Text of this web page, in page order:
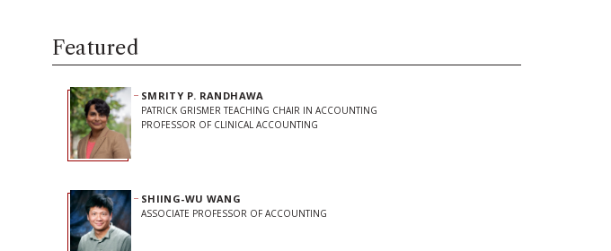
Featured
SMRITY P. RANDHAWA
PATRICK GRISMER TEACHING CHAIR IN ACCOUNTING
PROFESSOR OF CLINICAL ACCOUNTING
SHIING-WU WANG
ASSOCIATE PROFESSOR OF ACCOUNTING